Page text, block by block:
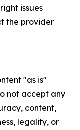
issues
the provider
"as is"
not accept any
content,
legality, or